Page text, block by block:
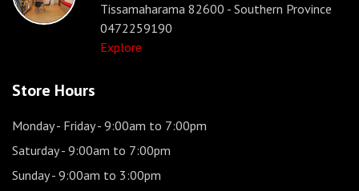
Tissamaharama 82600 - Southern Province
0472259190
Explore
Store Hours
Monday - Friday- 9:00am to 7:00pm
Saturday- 9:00am to 7:00pm
Sunday- 9:00am to 3:00pm